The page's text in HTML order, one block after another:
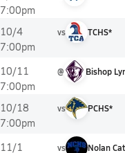
7:00pm
10/4
7:00pm
vs TCHS*
10/11
7:00pm
@ Bishop
10/18
7:00pm
vs PCHS*
11/1
vs Nolan